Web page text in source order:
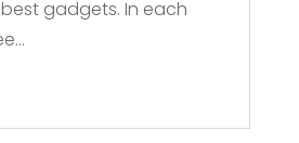
gadgets. In each